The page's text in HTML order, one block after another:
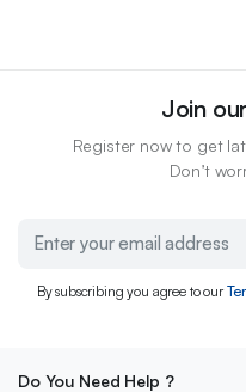
Join
Register now to get
Don’t
By subscribing you agree to our
Do You Need Help ?